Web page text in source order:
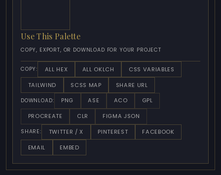
Use This Palette
COPY, EXPORT, OR DOWNLOAD FOR YOUR PROJECT
COPY: ALL HEX ALL OKLCH
CSS VARIABLES
TAILWIND
SCSS MAP SHARE URL
DOWNLOAD: PNG ASE ACO
GPL
PROCREATE
CLR FIGMA JSON
SHARE: TWITTER / X PINTEREST
FACEBOOK
EMAIL
EMBED